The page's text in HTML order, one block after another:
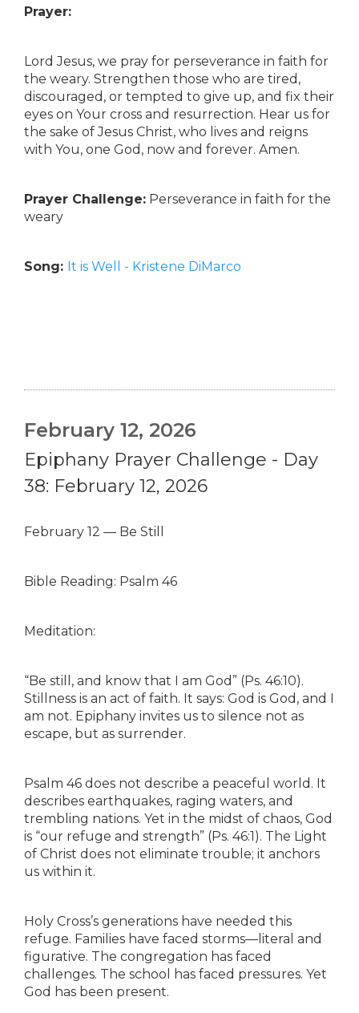
Prayer:
Lord Jesus, we pray for perseverance in faith for
the weary. Strengthen those who are tired,
discouraged, or tempted to give up, and fix their
eyes on Your cross and resurrection. Hear us for
the sake of Jesus Christ, who lives and reigns
with You, one God, now and forever. Amen.
Prayer Challenge: Perseverance in faith for the
weary
Song: It is Well - Kristene DiMarco
February 12, 2026
Epiphany Prayer Challenge - Day
38: February 12, 2026
February 12 — Be Still
Bible Reading: Psalm 46
Meditation:
“Be still, and know that I am God” (Ps. 46:10).
Stillness is an act of faith. It says: God is God, and I
am not. Epiphany invites us to silence not as
escape, but as surrender.
Psalm 46 does not describe a peaceful world. It
describes earthquakes, raging waters, and
trembling nations. Yet in the midst of chaos, God
is “our refuge and strength” (Ps. 46:1). The Light
of Christ does not eliminate trouble; it anchors
us within it.
Holy Cross’s generations have needed this
refuge. Families have faced storms—literal and
figurative. The congregation has faced
challenges. The school has faced pressures. Yet
God has been present.